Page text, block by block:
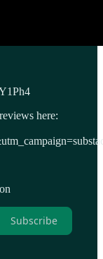
here:
Subscribe